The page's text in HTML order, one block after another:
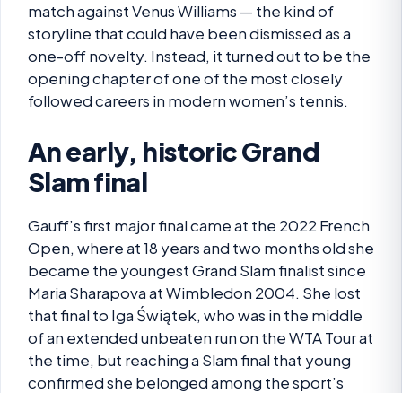
match against Venus Williams — the kind of
storyline that could have been dismissed as a
one-off novelty. Instead, it turned out to be the
opening chapter of one of the most closely
followed careers in modern women’s tennis.
An early, historic Grand
Slam final
Gauff’s first major final came at the 2022 French
Open, where at 18 years and two months old she
became the youngest Grand Slam finalist since
Maria Sharapova at Wimbledon 2004. She lost
that final to Iga Świątek, who was in the middle
of an extended unbeaten run on the WTA Tour at
the time, but reaching a Slam final that young
confirmed she belonged among the sport’s